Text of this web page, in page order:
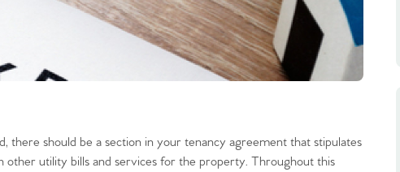
should be a section in your tenancy agreement that stipulates
other utility bills and services for the property. Throughout this